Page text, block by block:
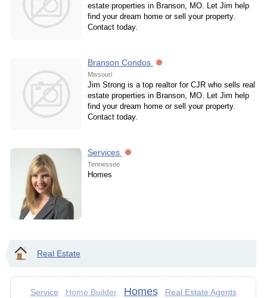
estate properties in Branson, MO. Let Jim help
find your dream home or sell your property.
Contact today.
Branson Condos
Missouri
Jim Strong is a top realtor for CJR who sells real
estate properties in Branson, MO. Let Jim help
find your dream home or sell your property.
Contact today.
Services
Tennessee
Homes
Real Estate
Service Home Builder Homes Real Estate Agents